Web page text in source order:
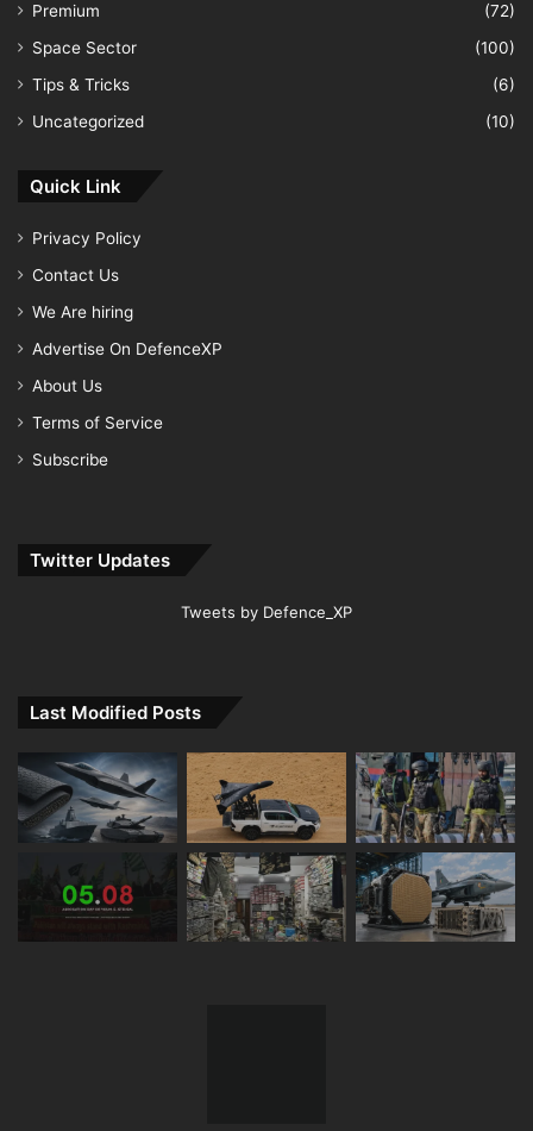
Premium
(72)
Space Sector
(100)
Tips & Tricks
(6)
Uncategorized
(10)
Quick Link
Privacy Policy
Contact Us
We Are hiring
Advertise On DefenceXP
About Us
Terms of Service
Subscribe
Twitter Updates
Tweets by Defence_XP
Last Modified Posts